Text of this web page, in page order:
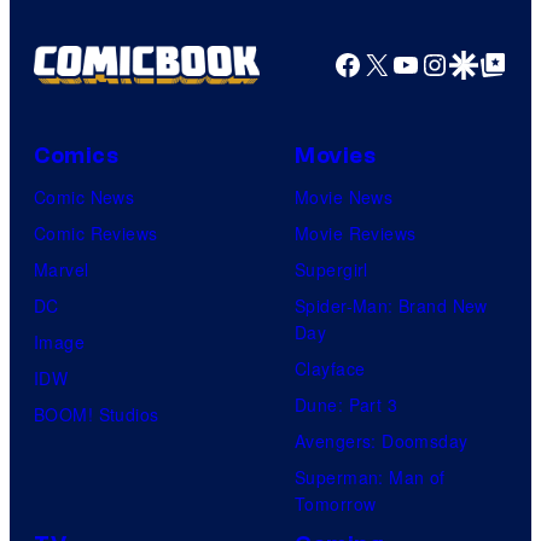
Facebook
X YouTube
GoogleGoogle Top
Comics
Comic News
Comic Reviews
Marvel
DC
Image
IDW
BOOM! Studios
Movies
Movie News
Movie Reviews
Supergirl
Spider-Man: Brand New
Day
Clayface
Dune: Part 3
Avengers: Doomsday
Superman: Man of
Tomorrow